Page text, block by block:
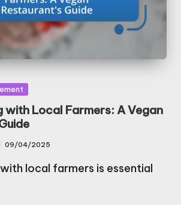
Local Farmers: A Vegan
09/04/2025
local farmers is essential